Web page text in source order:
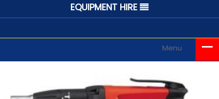
EQUIPMENT HIRE
Menu